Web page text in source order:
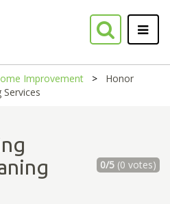
Improvement
Honor
0/5(0 votes)